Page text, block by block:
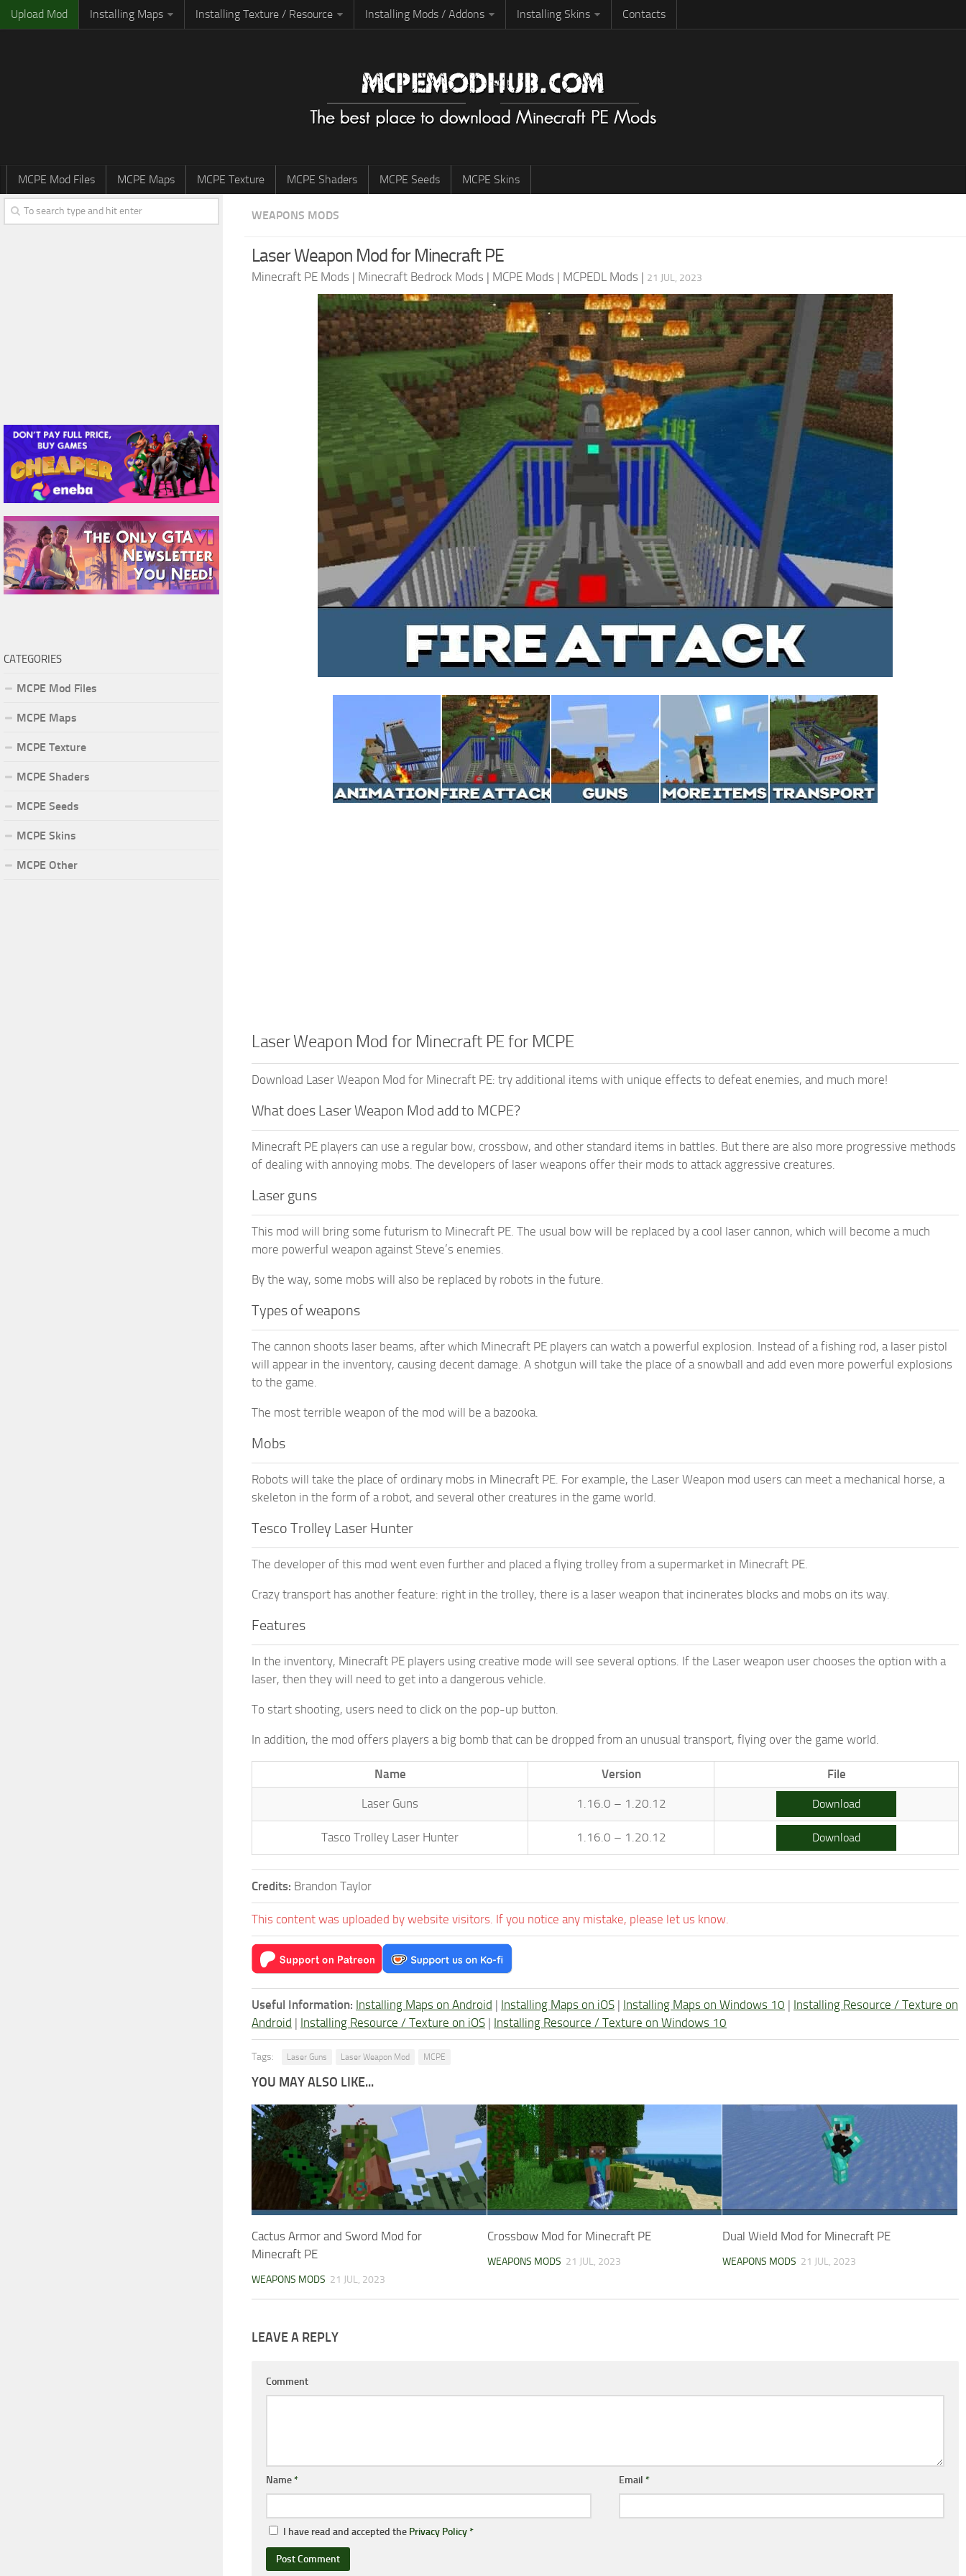
Upload Mod Installing Maps Installing Texture / Resource Installing Mods / Addons Installing Skins Contacts
MCPE Mod Files MCPE Maps MCPE Texture MCPE Shaders MCPE Seeds MCPE Skins
WEAPONS MODS
Laser Weapon Mod for Minecraft PE
Minecraft PE Mods | Minecraft Bedrock Mods | MCPE Mods | MCPEDL Mods | 21 JUL, 2023
Laser Weapon Mod for Minecraft PE for MCPE
Download Laser Weapon Mod for Minecraft PE: try additional items with unique effects to defeat enemies, and much more!
What does Laser Weapon Mod add to MCPE?
Minecraft PE players can use a regular bow, crossbow, and other standard items in battles. But there are also more progressive methods
of dealing with annoying mobs. The developers of laser weapons offer their mods to attack aggressive creatures.
Laser guns
This mod will bring some futurism to Minecraft PE. The usual bow will be replaced by a cool laser cannon, which will become a much
more powerful weapon against Steve’s enemies.
By the way, some mobs will also be replaced by robots in the future.
Types of weapons
The cannon shoots laser beams, after which Minecraft PE players can watch a powerful explosion. Instead of a fishing rod, a laser pistol
will appear in the inventory, causing decent damage. A shotgun will take the place of a snowball and add even more powerful explosions
to the game.
The most terrible weapon of the mod will be a bazooka.
Mobs
Robots will take the place of ordinary mobs in Minecraft PE. For example, the Laser Weapon mod users can meet a mechanical horse, a
skeleton in the form of a robot, and several other creatures in the game world.
Tesco Trolley Laser Hunter
The developer of this mod went even further and placed a flying trolley from a supermarket in Minecraft PE.
Crazy transport has another feature: right in the trolley, there is a laser weapon that incinerates blocks and mobs on its way.
Features
In the inventory, Minecraft PE players using creative mode will see several options. If the Laser weapon user chooses the option with a
laser, then they will need to get into a dangerous vehicle.
To start shooting, users need to click on the pop-up button.
In addition, the mod offers players a big bomb that can be dropped from an unusual transport, flying over the game world.
Name Version File
Laser Guns 1.16.0 – 1.20.12 Download
Tasco Trolley Laser Hunter 1.16.0 – 1.20.12 Download
Credits: Brandon Taylor
This content was uploaded by website visitors. If you notice any mistake, please let us know.
Useful Information: Installing Maps on Android | Installing Maps on iOS | Installing Maps on Windows 10 | Installing Resource / Texture on
Android | Installing Resource / Texture on iOS | Installing Resource / Texture on Windows 10
Tags: Laser Guns Laser Weapon Mod MCPE
YOU MAY ALSO LIKE...
Cactus Armor and Sword Mod for
Minecraft PE
WEAPONS MODS 21 JUL, 2023
Crossbow Mod for Minecraft PE
WEAPONS MODS 21 JUL, 2023
Dual Wield Mod for Minecraft PE
WEAPONS MODS 21 JUL, 2023
LEAVE A REPLY
Comment
Name* Email *
I have read and accepted the Privacy Policy*
CATEGORIES
MCPE Mod Files
MCPE Maps
MCPE Texture
MCPE Shaders
MCPE Seeds
MCPE Skins
MCPE Other